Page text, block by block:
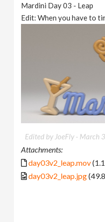
Mardini Day 03 - Leap
Edit: When you have to
Edited by JoeFly - March
Attachments:
day03v2_leap.mov
day03v2_leap.jpg